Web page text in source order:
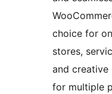
choice for
stores,
and creative
for multiple